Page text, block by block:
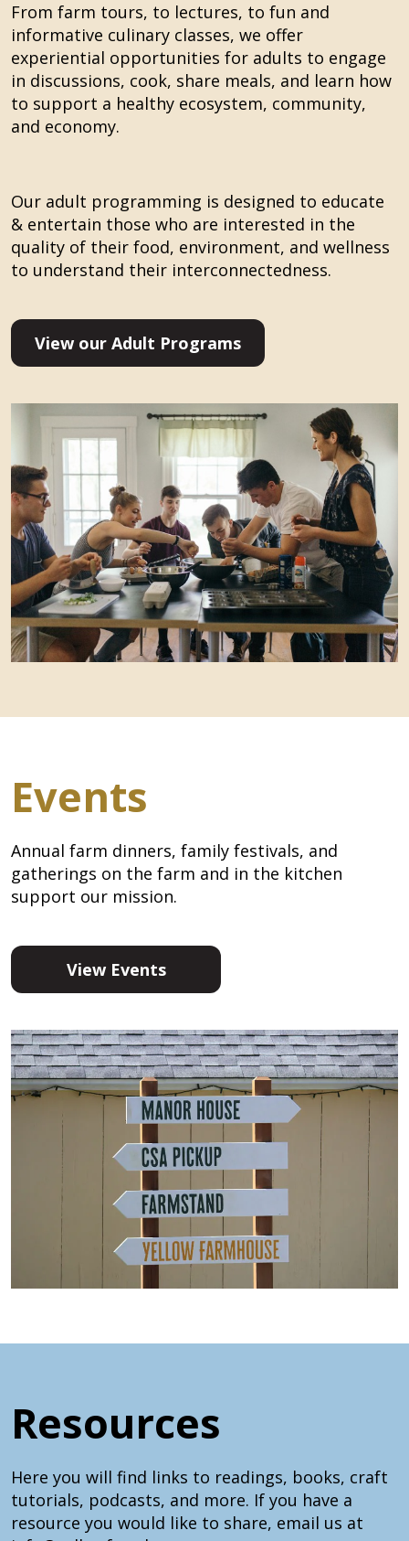
From farm tours, to lectures, to fun and
informative culinary classes, we offer
experiential opportunities for adults to engage
in discussions, cook, share meals, and learn how
to support a healthy ecosystem, community,
and economy.
Our adult programming is designed to educate
& entertain those who are interested in the
quality of their food, environment, and wellness
to understand their interconnectedness.
View our Adult Programs
Events
Annual farm dinners, family festivals, and
gatherings on the farm and in the kitchen
support our mission.
View Events
Resources
Here you will find links to readings, books, craft
tutorials, podcasts, and more. If you have a
resource you would like to share, email us at